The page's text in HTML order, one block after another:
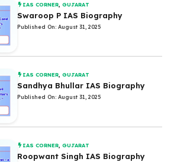
IAS CORNER ,GUJARAT
Swaroop P IAS Biography
Published On: August 31, 2025
IAS CORNER ,GUJARAT
Sandhya Bhullar IAS Biography
Published On: August 31, 2025
IAS CORNER ,GUJARAT
Roopwant Singh IAS Biography